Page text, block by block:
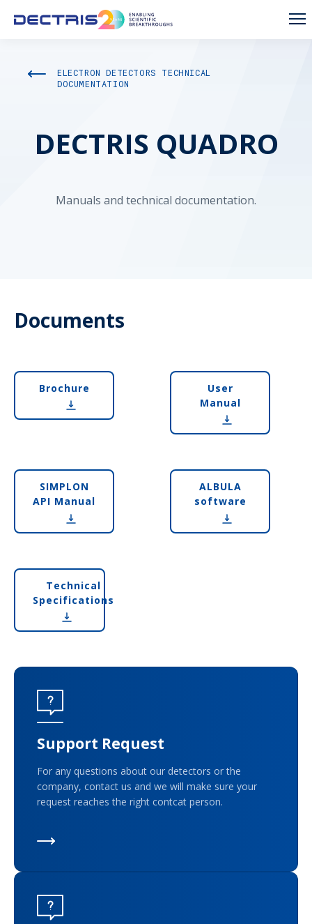
ELECTRON DETECTORS TECHNICAL
DOCUMENTATION
DECTRIS QUADRO
Manuals and technical documentation.
Documents
Brochure
User
Manual
SIMPLON
API Manual
ALBULA
software
Technical
Specifications
Support Request
For any questions about our detectors or the
company, contact us and we will make sure your
request reaches the right contcat person.